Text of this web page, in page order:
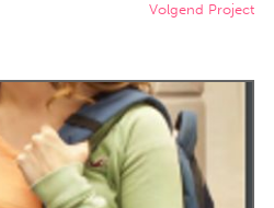
Volgend Project